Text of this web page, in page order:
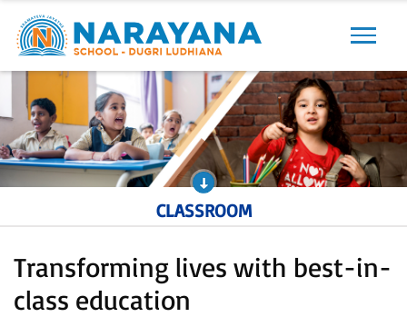
Previous Next
CLASSROOM
Transforming lives with best-in-
class education